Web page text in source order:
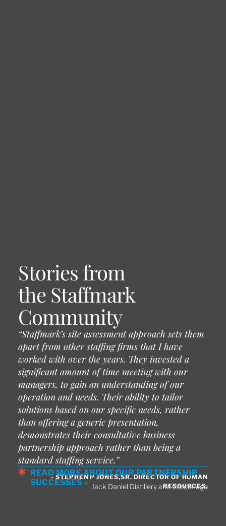
Stories from
the Staffmark
Community
“Staffmark’s site assessment approach sets them
apart from other staffing firms that I have
worked with over the years. They invested a
significant amount of time meeting with our
managers, to gain an understanding of our
operation and needs. Their ability to tailor
solutions based on our specific needs, rather
than offering a generic presentation,
demonstrates their consultative business
partnership approach rather than being a
standard staffing service.”
- STEPHEN P JONES,SR. DIRECTOR OF HUMAN
RESOURCES,
Jack Daniel Distillery and Cooperage
READ MORE ABOUT OUR PARTNERSHIP
SUCCESSES »